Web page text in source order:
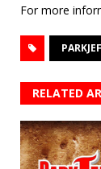
For more
RELATED